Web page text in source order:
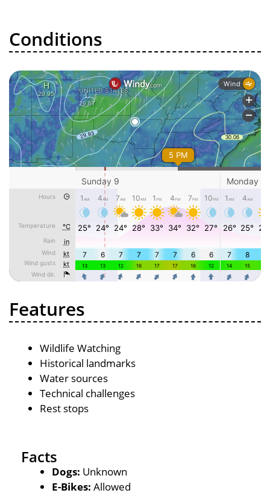
Conditions
Features
Wildlife Watching
Historical landmarks
Water sources
Technical challenges
Rest stops
Facts
Dogs: Unknown
E-Bikes: Allowed